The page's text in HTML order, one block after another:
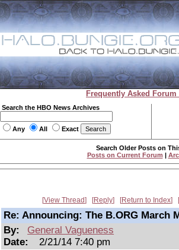
Frequently Asked
Search the HBO News Archives
Any All Exact
Search Older Posts on
Posts on Current Forum |
View Thread Reply Return to Index
Re: Announcing: The B.ORG March
By:
General Vagueness
Date:
2/21/14 7:40 pm